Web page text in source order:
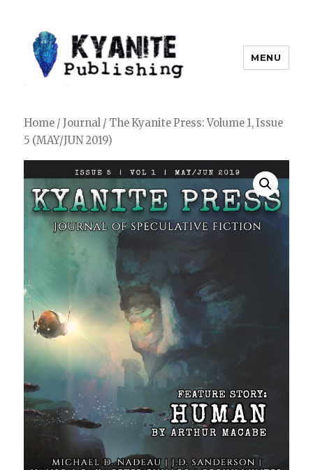
MENU
Home /Journal / The Kyanite Press: Volume 1, Issue
5 (MAY/JUN 2019)